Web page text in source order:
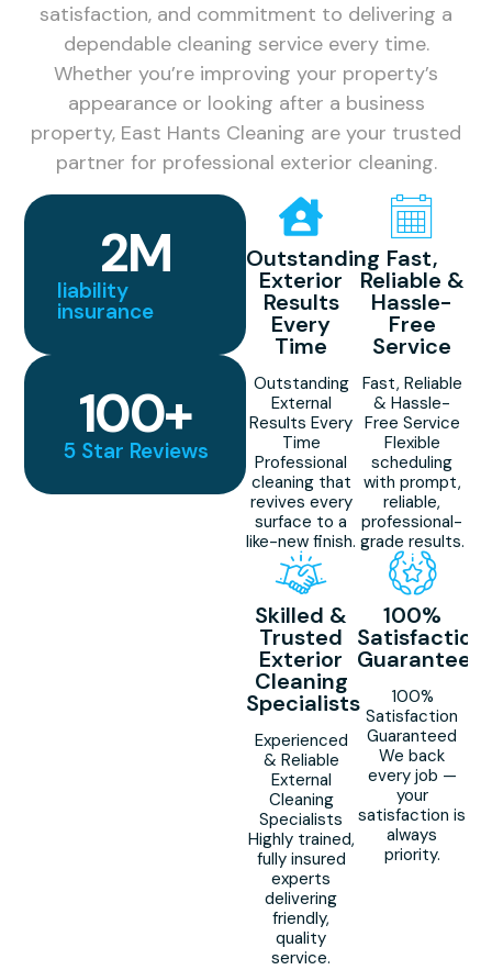
satisfaction, and commitment to delivering a
dependable cleaning service every time.
Whether you’re improving your property’s
appearance or looking after a business
property, East Hants Cleaning are your trusted
partner for professional exterior cleaning.
Outstanding
Exterior
Results
Every
Time
Outstanding
External
Results Every
Time
Professional
cleaning that
revives every
surface to a
like-new finish.
Fast,
Reliable &
Hassle-
Free
Service
Fast, Reliable
& Hassle-
Free Service
Flexible
scheduling
with prompt,
reliable,
professional-
grade results.
Skilled &
Trusted
Exterior
Cleaning
Specialists
Experienced
& Reliable
External
Cleaning
Specialists
Highly trained,
fully insured
experts
delivering
friendly,
quality
service.
100%
Satisfaction
Guaranteed
100%
Satisfaction
Guaranteed
We back
every job —
your
satisfaction is
always
priority.
liability
insurance
2M
5 Star Reviews
100+